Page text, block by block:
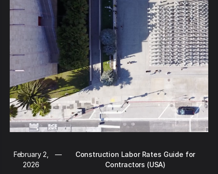
February 2,
2026
—
Construction Labor Rates Guide for
Contractors (USA)